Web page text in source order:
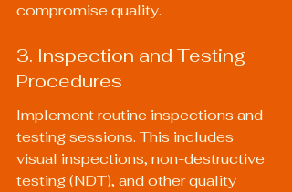
compromise quality.
3. Inspection and Testing
Procedures
Implement routine inspections and
testing sessions. This includes
visual inspections, non-destructive
testing (NDT), and other quality